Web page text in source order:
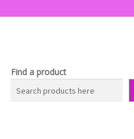
Find a product